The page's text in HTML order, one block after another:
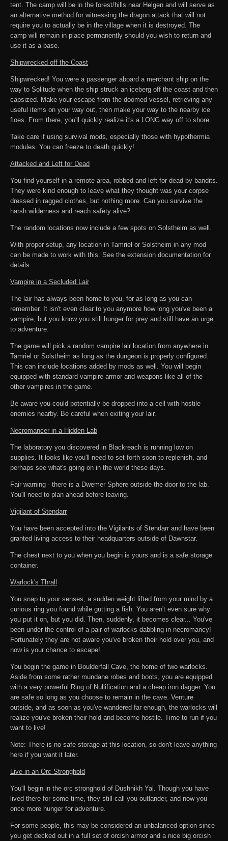
tent. The camp will be in the forest/hills near Helgen and will serve as
an alternative method for witnessing the dragon attack that will not
require you to actually be in the village when it is destroyed. The
camp will remain in place permanently should you wish to return and
use it as a base.
Shipwrecked off the Coast
Shipwrecked! You were a passenger aboard a merchant ship on the
way to Solitude when the ship struck an iceberg off the coast and then
capsized. Make your escape from the doomed vessel, retrieving any
useful items on your way out, then make your way to the nearby ice
floes. From there, you'll quickly realize it's a LONG way off to shore.
Take care if using survival mods, especially those with hypothermia
modules. You can freeze to death quickly!
Attacked and Left for Dead
You find yourself in a remote area, robbed and left for dead by bandits.
They were kind enough to leave what they thought was your corpse
dressed in ragged clothes, but nothing more. Can you survive the
harsh wilderness and reach safety alive?
The random locations now include a few spots on Solstheim as well.
With proper setup, any location in Tamriel or Solstheim in any mod
can be made to work with this. See the extension documentation for
details.
Vampire in a Secluded Lair
The lair has always been home to you, for as long as you can
remember. It isn't even clear to you anymore how long you've been a
vampire, but you know you still hunger for prey and still have an urge
to adventure.
The game will pick a random vampire lair location from anywhere in
Tamriel or Solstheim as long as the dungeon is properly configured.
This can include locations added by mods as well. You will begin
equipped with standard vampire armor and weapons like all of the
other vampires in the game.
Be aware you could potentially be dropped into a cell with hostile
enemies nearby. Be careful when exiting your lair.
Necromancer in a Hidden Lab
The laboratory you discovered in Blackreach is running low on
supplies. It looks like you'll need to set forth soon to replenish, and
perhaps see what's going on in the world these days.
Fair warning - there is a Dwemer Sphere outside the door to the lab.
You'll need to plan ahead before leaving.
Vigilant of Stendarr
You have been accepted into the Vigilants of Stendarr and have been
granted living access to their headquarters outside of Dawnstar.
The chest next to you when you begin is yours and is a safe storage
container.
Warlock's Thrall
You snap to your senses, a sudden weight lifted from your mind by a
curious ring you found while gutting a fish. You aren't even sure why
you put it on, but you did. Then, suddenly, it becomes clear... You've
been under the control of a pair of warlocks dabbling in necromancy!
Fortunately they are not aware you've broken their hold over you, and
now is your chance to escape!
You begin the game in Boulderfall Cave, the home of two warlocks.
Aside from some rather mundane robes and boots, you are equipped
with a very powerful Ring of Nullification and a cheap iron dagger. You
are safe so long as you choose to remain in the cave. Venture
outside, and as soon as you've wandered far enough, the warlocks will
realize you've broken their hold and become hostile. Time to run if you
want to live!
Note: There is no safe storage at this location, so don't leave anything
here if you want it later.
Live in an Orc Stronghold
You'll begin in the orc stronghold of Dushnikh Yal. Though you have
lived there for some time, they still call you outlander, and now you
once more hunger for adventure.
For some people, this may be considered an unbalanced option since
you get decked out in a full set of orcish armor and a nice big orcish